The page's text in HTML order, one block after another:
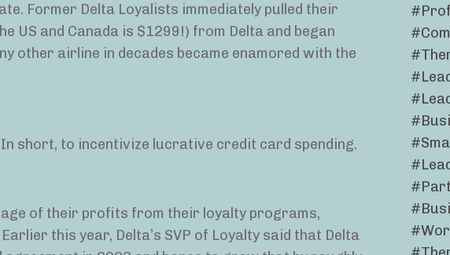
Former Delta Loyalists immediately pulled their
and Canada is $1299!) from Delta and began
other airline in decades became enamored with the
short, to incentivize lucrative credit card spending.
of their profits from their loyalty programs,
this year, Delta’s SVP of Loyalty said that Delta